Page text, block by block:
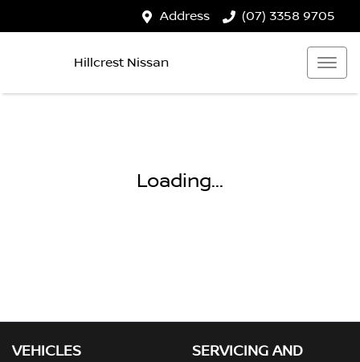
Address (07) 3358 9705
Hillcrest Nissan
Loading...
VEHICLES
SERVICING AND